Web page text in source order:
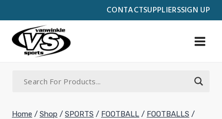
CONTACTSUPPLIERSSIGN UP
to
content
Home / Shop / SPORTS / FOOTBALL / FOOTBALLS /